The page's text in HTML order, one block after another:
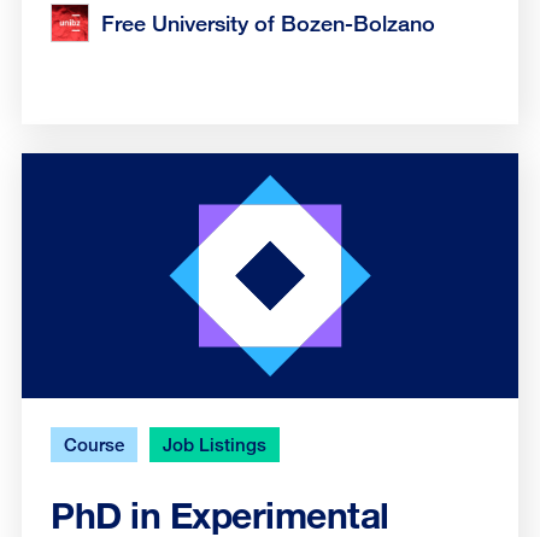
Free University of Bozen-Bolzano
Course Job Listings
PhD in Experimental